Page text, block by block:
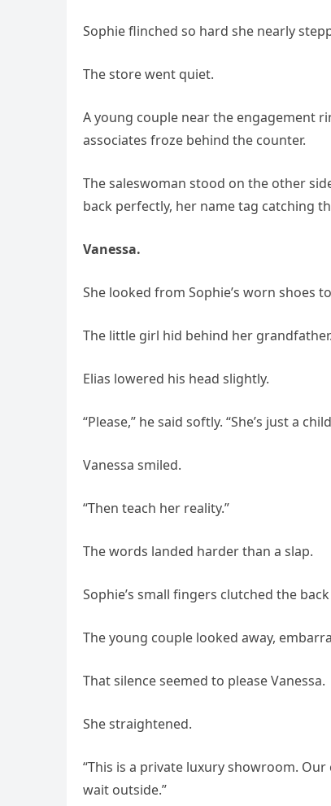
Sophie flinched so hard she nearly
The store went quiet.
A young couple near the engagement
associates froze behind the counter.
The saleswoman stood on the other
back perfectly, her name tag catching
Vanessa.
She looked from Sophie’s worn shoes
The little girl hid behind her grandfather.
Elias lowered his head slightly.
“Please,” he said softly. “She’s just a
Vanessa smiled.
“Then teach her reality.”
The words landed harder than a slap.
Sophie’s small fingers clutched the back
The young couple looked away,
That silence seemed to please Vanessa.
She straightened.
“This is a private luxury showroom.
wait outside.”